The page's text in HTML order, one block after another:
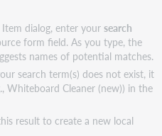
dialog, enter your search
form field. As you type, the
names of potential matches.
search term(s) does not exist, it
Whiteboard Cleaner (new)) in the
result to create a new local